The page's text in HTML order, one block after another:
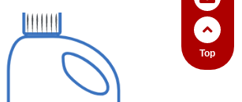
Top